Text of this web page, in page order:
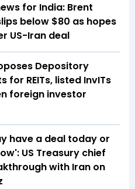
for India: Brent
below $80 as hopes
US-Iran deal
Depository
for REITs, listed InvITs
foreign investor
have a deal today or
US Treasury chief
with Iran on